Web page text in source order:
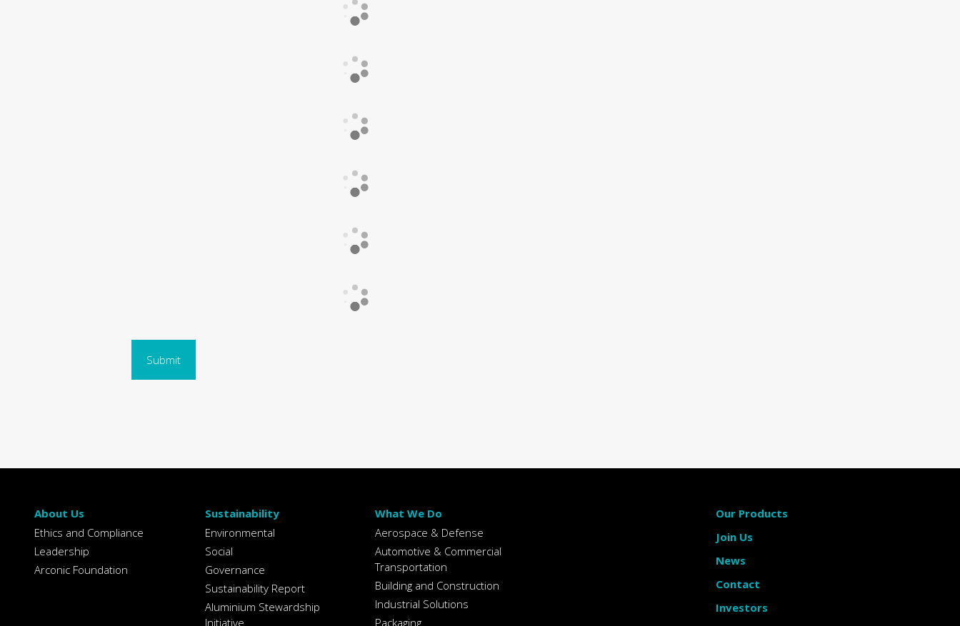
Submit
About Us
Ethics and Compliance
Leadership
Arconic Foundation
Sustainability
Environmental
Social
Governance
Sustainability Report
Aluminium Stewardship
Initiative
What We Do
Aerospace & Defense
Automotive & Commercial
Transportation
Building and Construction
Industrial Solutions
Packaging
Our Products
Join Us
News
Contact
Investors